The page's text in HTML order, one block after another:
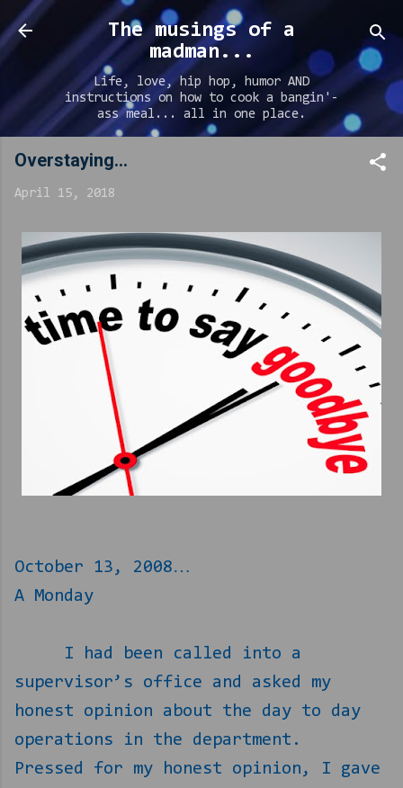
Skip to main content
The musings of a
madman...
Life, love, hip hop, humor AND
instructions on how to cook a bangin'-
ass meal... all in one place.
Overstaying...
April 15, 2018
October 13, 2008…
A Monday
I had been called into a
supervisor’s office and asked my
honest opinion about the day to day
operations in the department.
Pressed for my honest opinion, I gave